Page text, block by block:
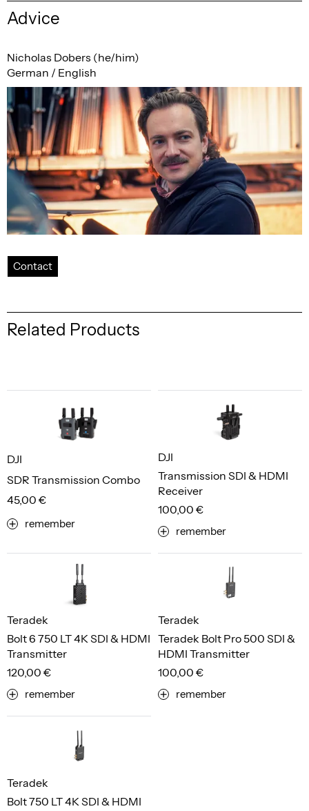
Advice
Nicholas Dobers (he/him)
German / English
Contact
Related Products
SDR Transmission Combo
DJI
45,00 €
remember
Transmission SDI & HDMI
Receiver
DJI
100,00 €
remember
Bolt 6 750 LT 4K SDI & HDMI
Transmitter
Teradek
120,00 €
remember
Teradek Bolt Pro 500 SDI &
HDMI Transmitter
Teradek
100,00 €
remember
Bolt 750 LT 4K SDI & HDMI
Teradek